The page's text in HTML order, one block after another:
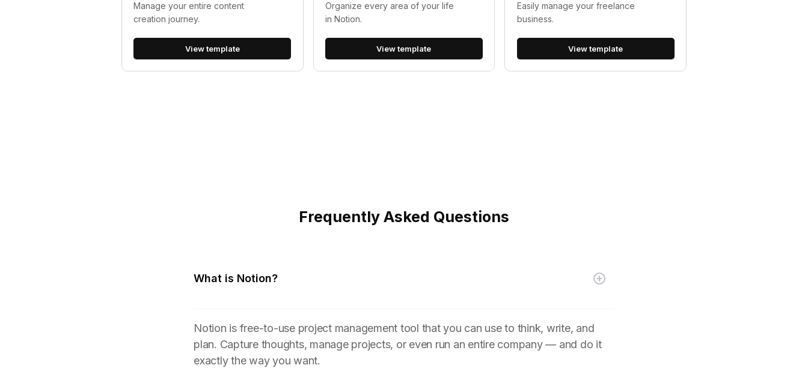
Manage your entire content
creation journey.
View template
Organize every area of your life
in Notion.
View template
Easily manage your freelance
business.
View template
Frequently Asked Questions
What is Notion?
Notion is free-to-use project management tool that you can use to think, write, and
plan. Capture thoughts, manage projects, or even run an entire company — and do it
exactly the way you want.